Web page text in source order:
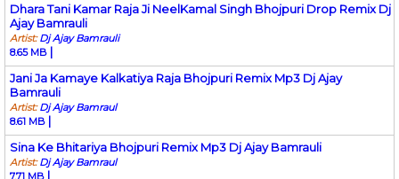
Dhara Tani Kamar Raja Ji NeelKamal Singh Bhojpuri Drop Remix Dj
Ajay Bamrauli
Artist:Dj Ajay Bamrauli
8.65 MB |
Jani Ja Kamaye Kalkatiya Raja Bhojpuri Remix Mp3 Dj Ajay
Bamrauli
Artist:Dj Ajay Bamraul
8.61 MB |
Sina Ke Bhitariya Bhojpuri Remix Mp3 Dj Ajay Bamrauli
Artist:Dj Ajay Bamraul
7.71 MB |